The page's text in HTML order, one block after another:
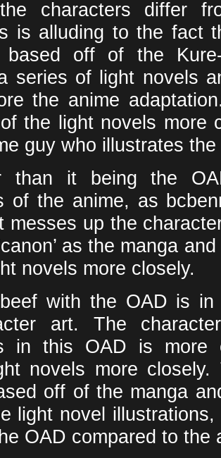
characters differ
is alluding to the fact
based off of the
series of light novels
the anime
the light novels more
guy who illustrates
than it being the
of the anime, as
messes up the
as the manga
novels more closely.
beef with the OAD is
art. The
in this OAD is
novels more
off of the manga
light novel
OAD compared to the